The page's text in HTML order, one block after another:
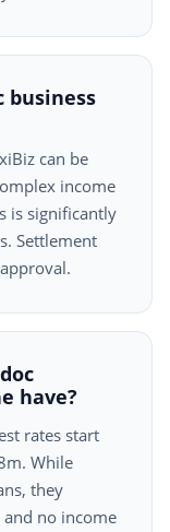
business
can be
income
is significantly
Settlement
have?
rates start
While
they
no income